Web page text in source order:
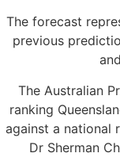
The forecast
previous
The Australian
ranking
against a national
Dr Sherman